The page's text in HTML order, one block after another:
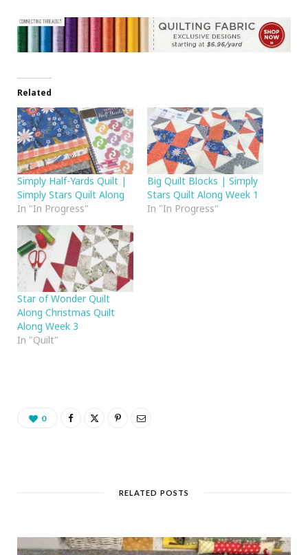
Related
Simply Half-Yards Quilt |
Simply Stars Quilt Along
In "In Progress"
Big Quilt Blocks | Simply
Stars Quilt Along Week 1
In "In Progress"
Star of Wonder Quilt
Along Christmas Quilt
Along Week 3
In "Quilt"
0
RELATED POSTS